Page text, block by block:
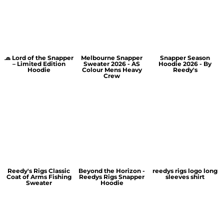
🧢 Lord of the Snapper
– Limited Edition
Hoodie
Melbourne Snapper
Sweater 2026 - AS
Colour Mens Heavy
Crew
Snapper Season
Hoodie 2026 - By
Reedy's
Reedy's Rigs Classic
Coat of Arms Fishing
Sweater
Beyond the Horizon -
Reedys Rigs Snapper
Hoodie
reedys rigs logo long
sleeves shirt